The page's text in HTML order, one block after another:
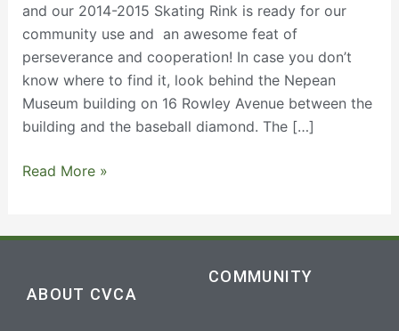
and our 2014-2015 Skating Rink is ready for our
community use and an awesome feat of
perseverance and cooperation! In case you don’t
know where to find it, look behind the Nepean
Museum building on 16 Rowley Avenue between the
building and the baseball diamond. The […]
Read More »
ABOUT CVCA
COMMUNITY